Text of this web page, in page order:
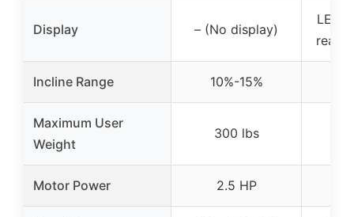
Display – (No display)
LED
real-
Incline Range 10%-15%
Maximum User
Weight
300 lbs
Motor Power 2.5 HP